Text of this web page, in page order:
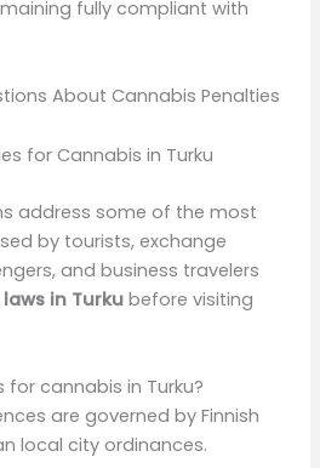
fully compliant with
About Cannabis Penalties
address some of the most
by tourists, exchange
and business travelers
in Turku before visiting
cannabis in Turku?
are governed by Finnish
local city ordinances.